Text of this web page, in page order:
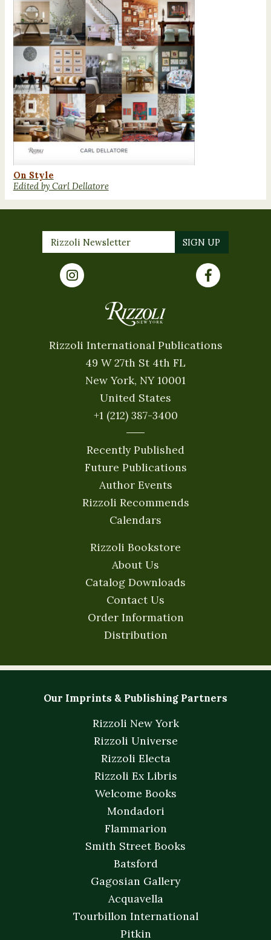
On Style
Edited by Carl Dellatore
Rizzoli International Publications
49 W 27th St 4th FL
New York, NY 10001
United States
+1 (212) 387-3400
Recently Published
Future Publications
Author Events
Rizzoli Recommends
Calendars
Rizzoli Bookstore
About Us
Catalog Downloads
Contact Us
Order Information
Distribution
Our Imprints & Publishing Partners
Rizzoli New York
Rizzoli Universe
Rizzoli Electa
Rizzoli Ex Libris
Welcome Books
Mondadori
Flammarion
Smith Street Books
Batsford
Gagosian Gallery
Acquavella
Tourbillon International
Pitkin